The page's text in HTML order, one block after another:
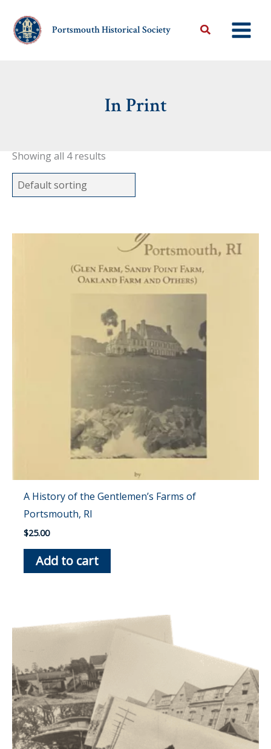
content
Portsmouth Historical Society
In Print
Showing all 4 results
A History of the Gentlemen’s Farms of
Portsmouth, RI
$25.00
Add to cart